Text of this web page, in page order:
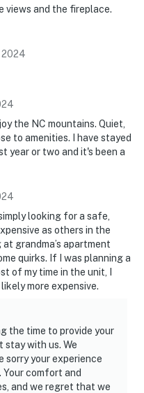
views and the fireplace.
2024
the NC mountains. Quiet,
to amenities. I have stayed
year or two and it's been a
looking for a safe,
as others in the
grandma’s apartment
quirks. If I was planning a
of my time in the unit, I
more expensive.
the time to provide your
with us. We
sorry your experience
comfort and
and we regret that we